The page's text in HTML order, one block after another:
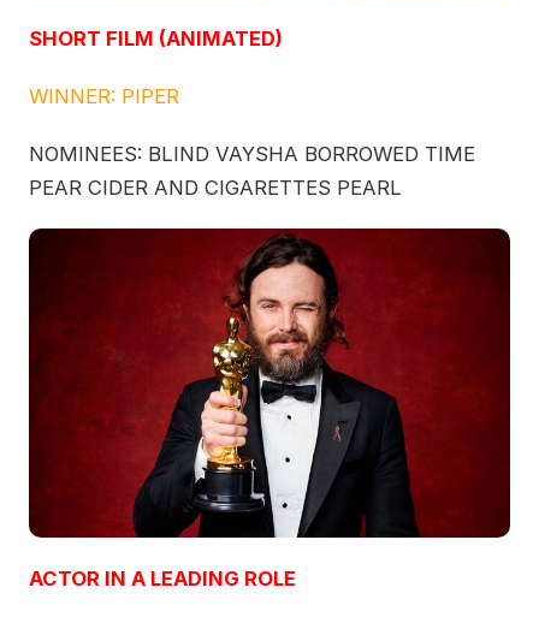
SHORT FILM (ANIMATED)
WINNER: PIPER
NOMINEES: BLIND VAYSHA BORROWED TIME
PEAR CIDER AND CIGARETTES PEARL
ACTOR IN A LEADING ROLE